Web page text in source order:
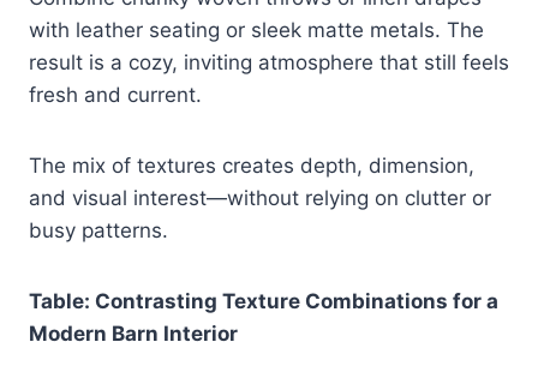
with leather seating or sleek matte metals. The
result is a cozy, inviting atmosphere that still feels
fresh and current.
The mix of textures creates depth, dimension,
and visual interest—without relying on clutter or
busy patterns.
Table: Contrasting Texture Combinations for a
Modern Barn Interior